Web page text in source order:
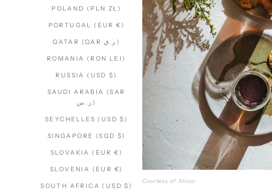
POLAND (PLN ZŁ)
PORTUGAL (EUR €)
QATAR (QAR ر.ق)
ROMANIA (RON LEI)
RUSSIA (USD $)
SAUDI ARABIA (SAR
ر.س)
SEYCHELLES (USD $)
SINGAPORE (SGD $)
SLOVAKIA (EUR €)
SLOVENIA (EUR €)
SOUTH AFRICA (USD $)
Courtesy of Jthoor